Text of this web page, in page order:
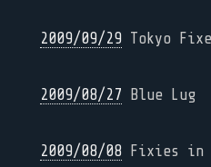
2009/09/29 Tokyo
2009/08/27 Blue Lug
2009/08/08 Fixies in